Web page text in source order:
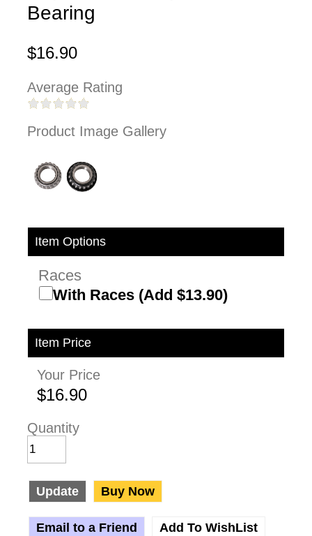
Bearing
$16.90
Average Rating
Product Image Gallery
Item Options
Races
With Races (Add $13.90)
Item Price
Your Price
$16.90
Quantity
Update Buy Now
Email to a Friend Add To WishList